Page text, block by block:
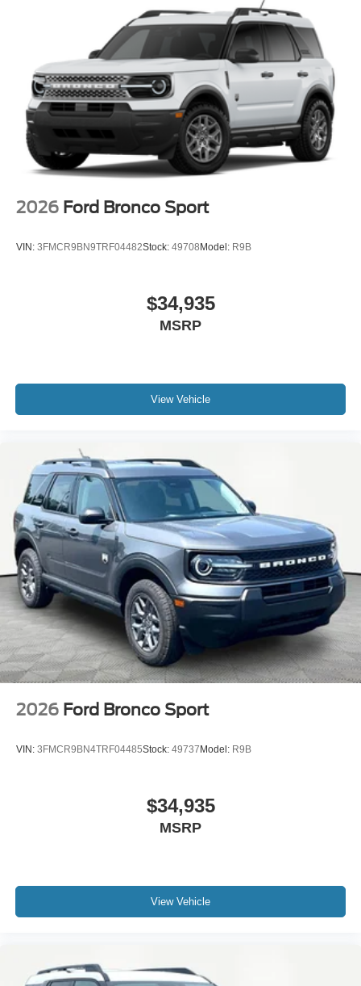
2026 Ford Bronco Sport
VIN: 3FMCR9BN9TRF04482Stock: 49708 Model: R9B
$34,935
MSRP
View Vehicle
2026 Ford Bronco Sport
VIN: 3FMCR9BN4TRF04485Stock: 49737 Model: R9B
$34,935
MSRP
View Vehicle